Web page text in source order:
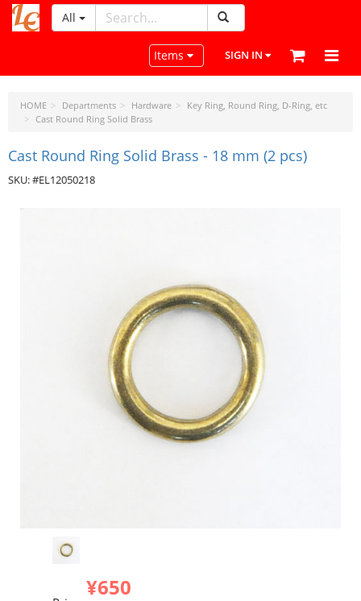
LeatherCraftTools.com
All
Toggle navigation
Items SIGN IN
HOME Departments Hardware
Key Ring, Round Ring, D-Ring, etc
Cast Round Ring Solid Brass
Cast Round Ring Solid Brass - 18 mm (2 pcs)
SKU: #EL12050218
¥650